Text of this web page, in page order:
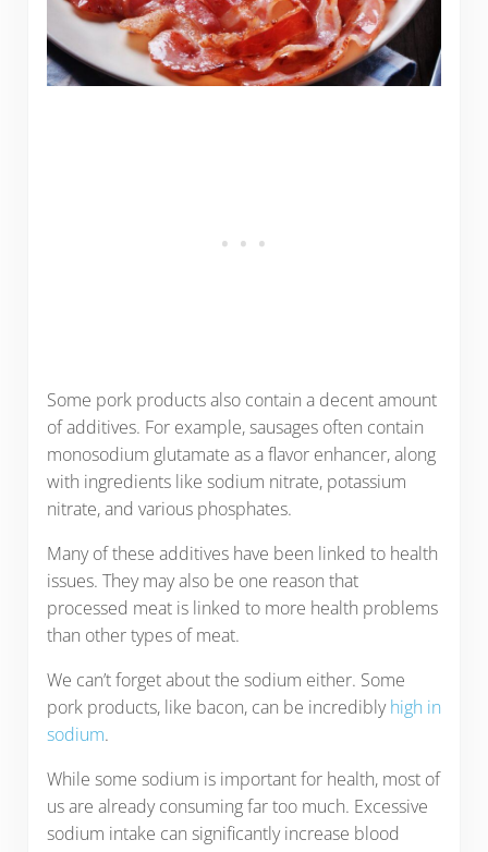
Some pork products also contain a decent amount
of additives. For example, sausages often contain
monosodium glutamate as a flavor enhancer, along
with ingredients like sodium nitrate, potassium
nitrate, and various phosphates.
Many of these additives have been linked to health
issues. They may also be one reason that
processed meat is linked to more health problems
than other types of meat.
We can’t forget about the sodium either. Some
pork products, like bacon, can be incrediblyhigh in
sodium.
While some sodium is important for health, most of
us are already consuming far too much. Excessive
sodium intake can significantly increase blood